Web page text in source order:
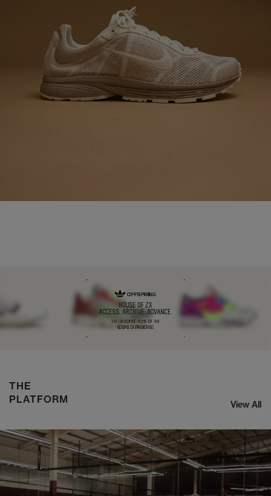
NIKE ZOOM STREAK 3
SHOP NOW
THE
PLATFORM
View All